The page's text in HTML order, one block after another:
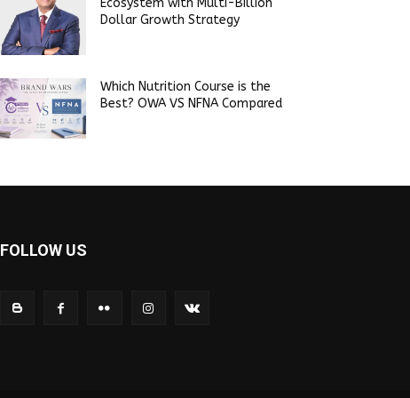
Dollar Growth Strategy
Which Nutrition Course is the
Best? OWA VS NFNA Compared
FOLLOW US